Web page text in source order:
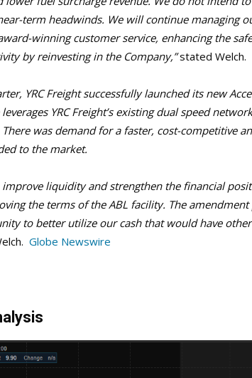
term headwinds. We will continue managing
winning customer service, enhancing the
by reinvesting in the Company,”stated Welch.
YRC Freight successfully launched its new
leverages YRC Freight’s existing dual speed
was demand for a faster, cost-competitive
to the market.
improve liquidity and strengthen the financial
the terms of the ABL facility. The
to better utilize our cash that would have
Globe Newswire